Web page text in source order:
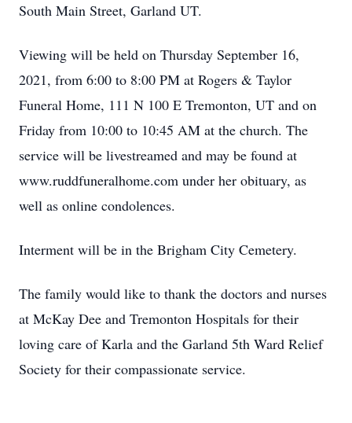
South Main Street, Garland UT.
Viewing will be held on Thursday September 16,
2021, from 6:00 to 8:00 PM at Rogers & Taylor
Funeral Home, 111 N 100 E Tremonton, UT and on
Friday from 10:00 to 10:45 AM at the church. The
service will be livestreamed and may be found at
www.ruddfuneralhome.com under her obituary, as
well as online condolences.
Interment will be in the Brigham City Cemetery.
The family would like to thank the doctors and nurses
at McKay Dee and Tremonton Hospitals for their
loving care of Karla and the Garland 5th Ward Relief
Society for their compassionate service.